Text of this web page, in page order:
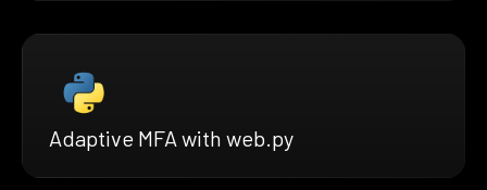
Adaptive MFA with web.py